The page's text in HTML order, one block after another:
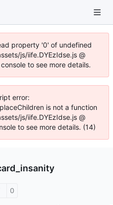
property '0' of undefined
js/iife.DYEzIdse.js @
to see more details.
error:
is not a function
js/iife.DYEzIdse.js @
to see more details. (14)
0